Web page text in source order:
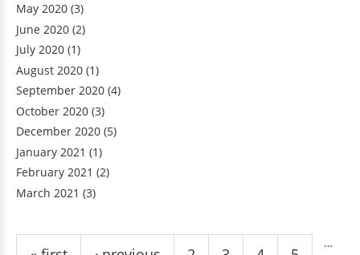
May 2020 (3)
June 2020 (2)
July 2020 (1)
August 2020 (1)
September 2020 (4)
October 2020 (3)
December 2020 (5)
January 2021 (1)
February 2021 (2)
March 2021 (3)
Pages …